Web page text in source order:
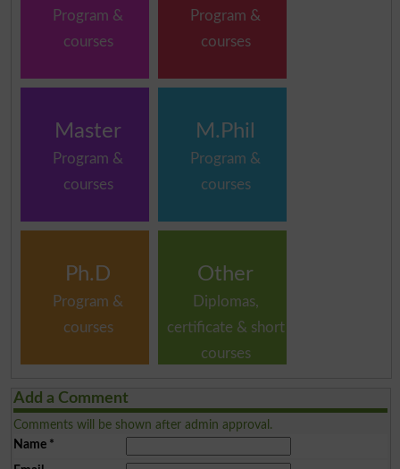
Program &
courses
Program &
courses
Master
Program &
courses
M.Phil
Program &
courses
Ph.D
Program &
courses
Other
Diplomas,
certificate & short
courses
Add a Comment
Comments will be shown after admin approval.
Name*